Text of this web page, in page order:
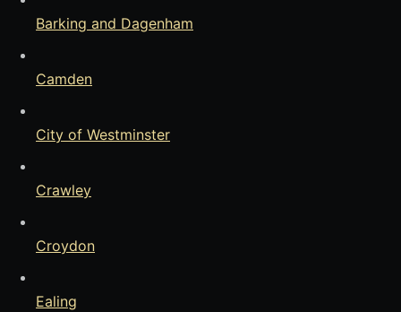
Barking and Dagenham
Camden
City of Westminster
Crawley
Croydon
Ealing